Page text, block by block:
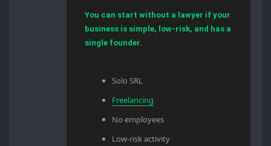
You can start without a lawyer if your
business is simple, low-risk, and has a
single founder.
Solo SRL
Freelancing
No employees
Low-risk activity